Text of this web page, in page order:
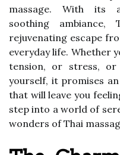
massage. With its
soothing ambiance,
rejuvenating escape
everyday life. Whether
tension, or stress,
yourself, it promises
that will leave you
step into a world of
wonders of Thai